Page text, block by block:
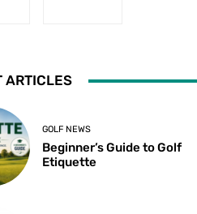
ARTICLES
GOLF NEWS
Beginner’s Guide to Golf
Etiquette